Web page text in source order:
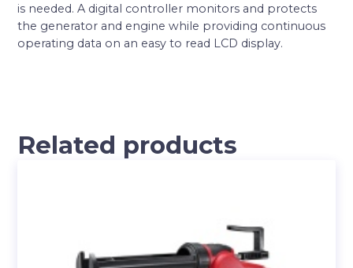
is needed. A digital controller monitors and protects
the generator and engine while providing continuous
operating data on an easy to read LCD display.
Related products